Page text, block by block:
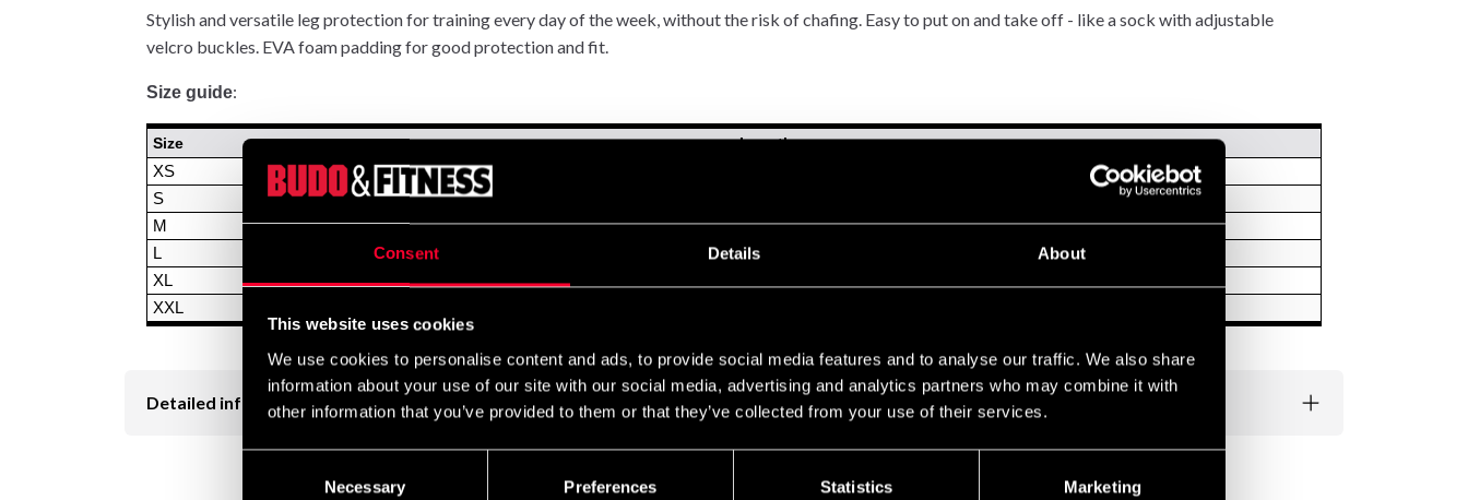
Consent Details About
This website uses cookies
We use cookies to personalise content and ads, to provide social media features and to analyse our traffic. We also share
information about your use of our site with our social media, advertising and analytics partners who may combine it with
other information that you’ve provided to them or that they’ve collected from your use of their services.
Necessary Preferences Statistics Marketing
Stylish and versatile leg protection for training every day of the week, without the risk of chafing. Easy to put on and take off - like a sock with adjustable
velcro buckles. EVA foam padding for good protection and fit.
Size guide:
Size
Length
XS
S
M
142.2 - 160 cm
L
162.6 - 180.3 c,
XL
XXL
Detailed information